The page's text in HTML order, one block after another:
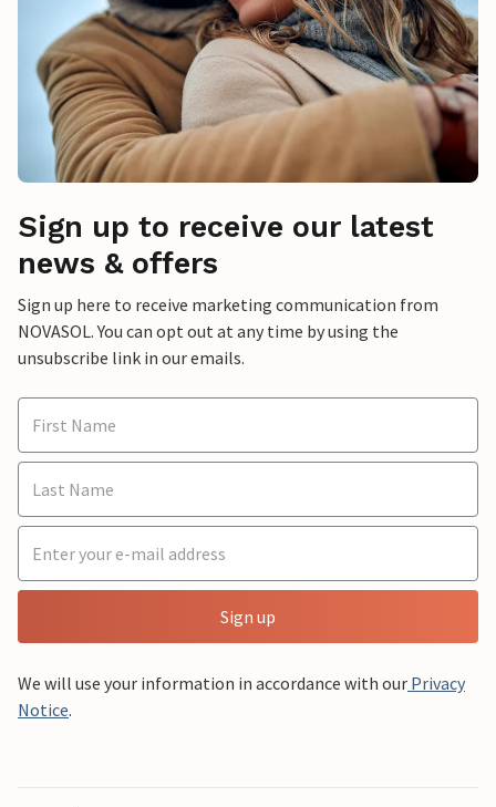
Sign up to receive our latest
news & offers
Sign up here to receive marketing communication from
NOVASOL. You can opt out at any time by using the
unsubscribe link in our emails.
Sign up
We will use your information in accordance with our Privacy
Notice.